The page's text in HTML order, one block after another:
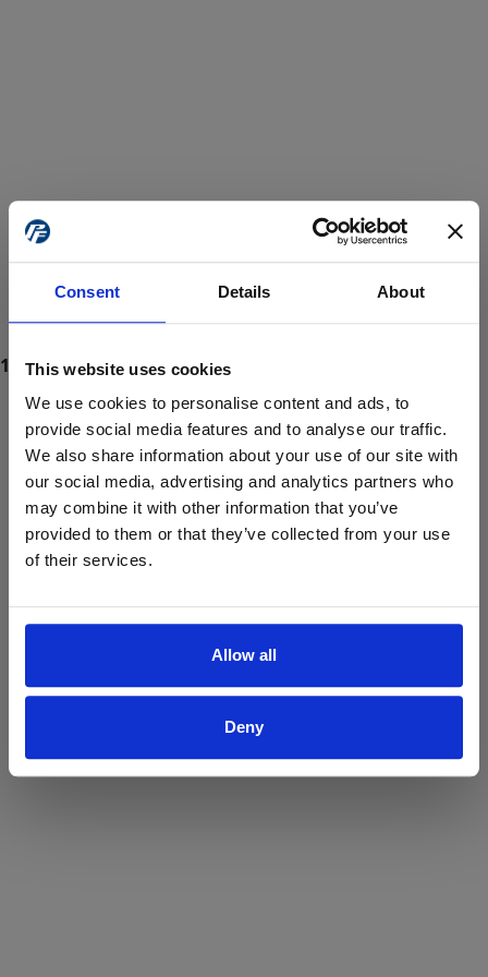
Consent Details About
This website uses cookies
We use cookies to personalise content and ads, to
provide social media features and to analyse our traffic.
We also share information about your use of our site with
our social media, advertising and analytics partners who
may combine it with other information that you’ve
provided to them or that they’ve collected from your use
of their services.
Allow all
Deny
ProForce estore site is for individuals 18 years of age or older.
Are you at least 18 years old?
Yes No